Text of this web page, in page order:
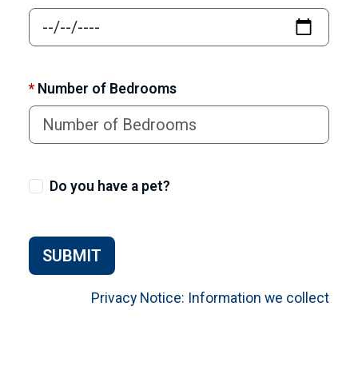
* Number of Bedrooms
Do you have a pet?
SUBMIT
Privacy Notice: Information we collect